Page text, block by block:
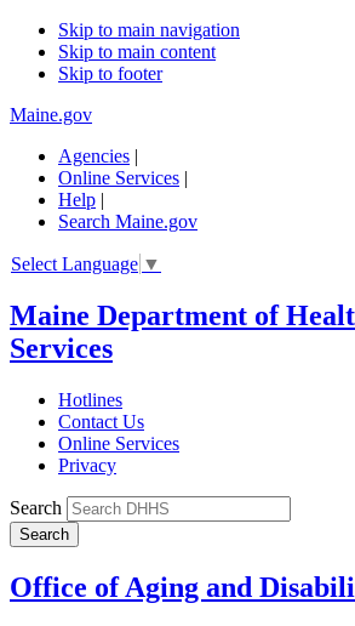
Skip to main navigation
Skip to main content
Skip to footer
Maine.gov
Agencies |
Online Services |
Help |
Search Maine.gov
Select Language ▼
Maine Department of
Services
Hotlines
Contact Us
Online Services
Privacy
Search
Office of Aging and